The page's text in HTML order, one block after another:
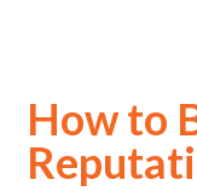
How to